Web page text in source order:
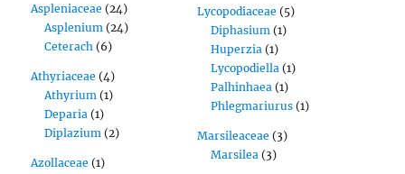
Aspleniaceae (24)
Asplenium (24)
Ceterach (6)
Athyriaceae (4)
Athyrium (1)
Deparia (1)
Diplazium (2)
Azollaceae (1)
Lycopodiaceae (5)
Diphasium (1)
Huperzia (1)
Lycopodiella (1)
Palhinhaea (1)
Phlegmariurus (1)
Marsileaceae (3)
Marsilea (3)